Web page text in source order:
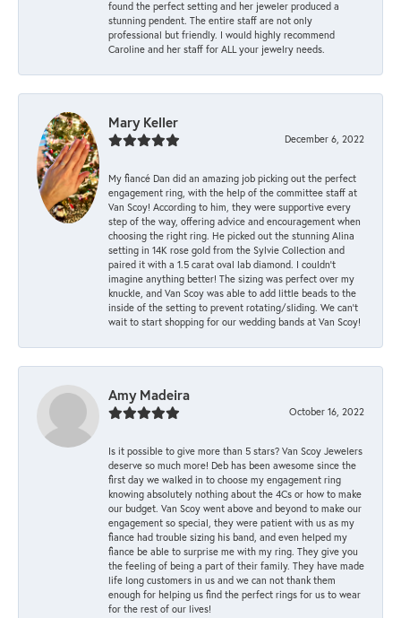
found the perfect setting and her jeweler produced a
stunning pendent. The entire staff are not only
professional but friendly. I would highly recommend
Caroline and her staff for ALL your jewelry needs.
Mary Keller
December 6, 2022
My fiancé Dan did an amazing job picking out the perfect
engagement ring, with the help of the committee staff at
Van Scoy! According to him, they were supportive every
step of the way, offering advice and encouragement when
choosing the right ring. He picked out the stunning Alina
setting in 14K rose gold from the Sylvie Collection and
paired it with a 1.5 carat oval lab diamond. I couldn’t
imagine anything better! The sizing was perfect over my
knuckle, and Van Scoy was able to add little beads to the
inside of the setting to prevent rotating/sliding. We can’t
wait to start shopping for our wedding bands at Van Scoy!
Amy Madeira
October 16, 2022
Is it possible to give more than 5 stars? Van Scoy Jewelers
deserve so much more! Deb has been awesome since the
first day we walked in to choose my engagement ring
knowing absolutely nothing about the 4Cs or how to make
our budget. Van Scoy went above and beyond to make our
engagement so special, they were patient with us as my
fiance had trouble sizing his band, and even helped my
fiance be able to surprise me with my ring. They give you
the feeling of being a part of their family. They have made
life long customers in us and we can not thank them
enough for helping us find the perfect rings for us to wear
for the rest of our lives!